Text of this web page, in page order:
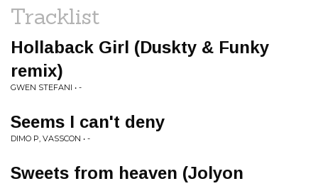
Tracklist
Hollaback Girl (Duskty & Funky
remix)
GWEN STEFANI • -
Seems I can't deny
DIMO P, VASSCON • -
Sweets from heaven (Jolyon